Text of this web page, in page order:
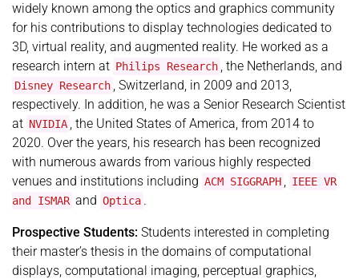
widely known among the optics and graphics community
for his contributions to display technologies dedicated to
3D, virtual reality, and augmented reality. He worked as a
research intern at Philips Research , the Netherlands, and
Disney Research , Switzerland, in 2009 and 2013,
respectively. In addition, he was a Senior Research Scientist
at NVIDIA , the United States of America, from 2014 to
2020. Over the years, his research has been recognized
with numerous awards from various highly respected
venues and institutions including ACM SIGGRAPH , IEEE VR
and ISMAR and Optica .
Prospective Students: Students interested in completing
their master’s thesis in the domains of computational
displays, computational imaging, perceptual graphics,